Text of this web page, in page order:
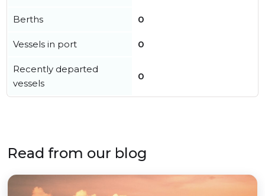
Berths 0
Vessels in port 0
Recently departed
vessels
0
Read from our blog